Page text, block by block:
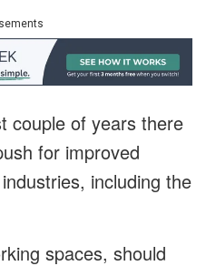
couple of years there
for improved
including the
spaces, should